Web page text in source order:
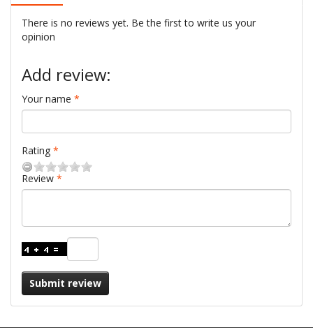
There is no reviews yet. Be the first to write us your
opinion
Add review:
Your name
Rating
Review
Submit review